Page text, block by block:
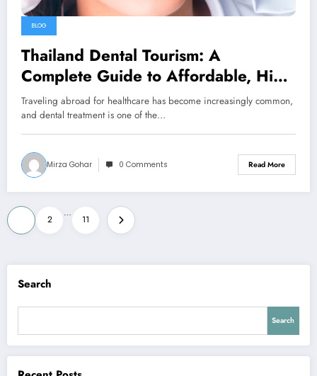
BLOG
Thailand Dental Tourism: A
Complete Guide to Affordable, High-
Quality Dental Care
Traveling abroad for healthcare has become increasingly common,
and dental treatment is one of the…
Mirza Gohar 0 Comments Read More
Posts
pagination
2
…
11
Search
Search